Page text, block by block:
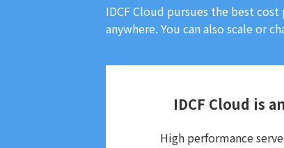
IDCF Cloud pursues the best
anywhere. You can also scale or
IDCF Cloud is
High performance